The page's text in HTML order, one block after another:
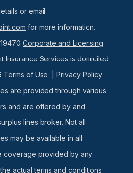
or email
for more information.
Corporate and Licensing
Insurance Services is domiciled
Terms of Use
Privacy Policy
are provided through various
and are offered by and
lines broker. Not all
may be available in all
coverage provided by any
actual terms and conditions